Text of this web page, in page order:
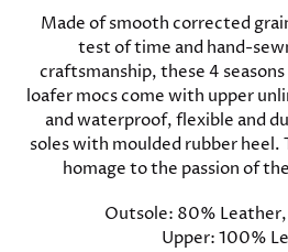
product
cart
Made of smooth corrected
test of time and hand-
craftsmanship, these 4
loafer mocs come with upper
and waterproof, flexible and
soles with moulded rubber heel.
homage to the passion of
Outsole: 80%
Upper: 100%